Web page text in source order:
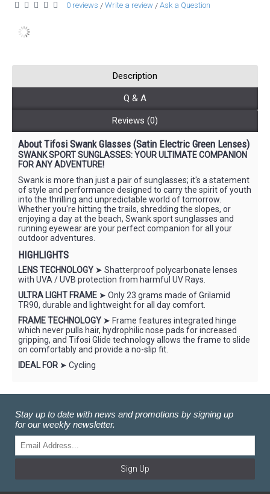
0 reviews / Write a review / Ask a Question
Description
Q & A
Reviews (0)
About Tifosi Swank Glasses (Satin Electric Green Lenses)
SWANK SPORT SUNGLASSES: YOUR ULTIMATE COMPANION
FOR ANY ADVENTURE!
Swank is more than just a pair of sunglasses; it's a statement
of style and performance designed to carry the spirit of youth
into the thrilling and unpredictable world of tomorrow.
Whether you're hitting the trails, shredding the slopes, or
enjoying a day at the beach, Swank sport sunglasses and
running eyewear are your perfect companion for all your
outdoor adventures.
HIGHLIGHTS
LENS TECHNOLOGY ➤ Shatterproof polycarbonate lenses
with UVA / UVB protection from harmful UV Rays.
ULTRA LIGHT FRAME ➤ Only 23 grams made of Grilamid
TR90, durable and lightweight for all day comfort.
FRAME TECHNOLOGY ➤ Frame features integrated hinge
which never pulls hair, hydrophilic nose pads for increased
gripping, and Tifosi Glide technology allows the frame to slide
on comfortably and provide a no-slip fit.
IDEAL FOR ➤ Cycling
Stay up to date with news and promotions by signing up
for our weekly newsletter.
Sign Up